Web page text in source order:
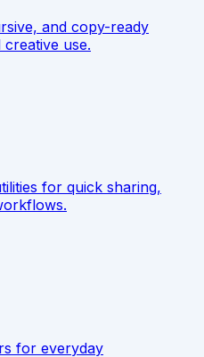
and copy-ready
use.
for quick sharing,
for everyday